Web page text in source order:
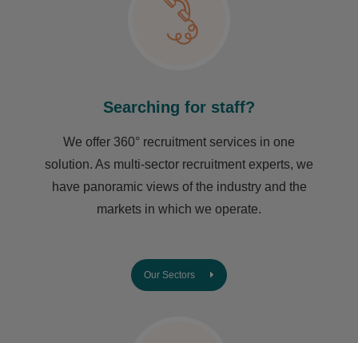
Searching for staff?
We offer 360° recruitment services in one
solution. As multi-sector recruitment experts, we
have ​panoramic views of the industry and the
markets in which we operate.
Our Sectors